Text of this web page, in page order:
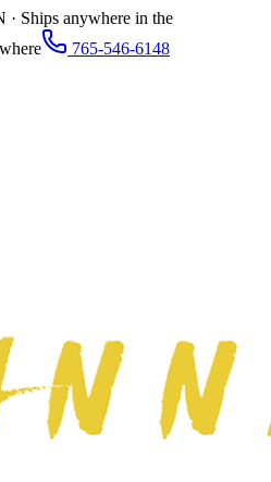
Ships anywhere in the
765-546-6148